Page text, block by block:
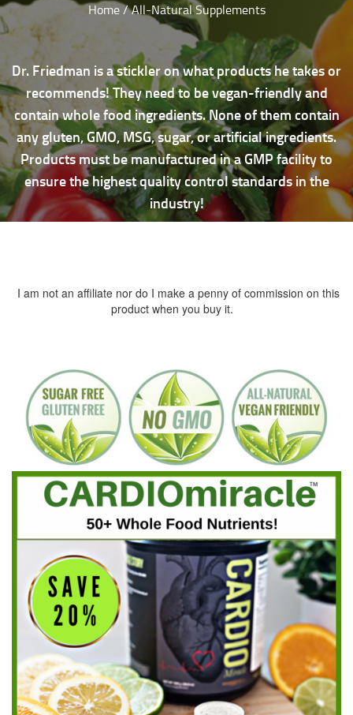
Home/All-Natural Supplements
Dr. Friedman is a stickler on what products he takes or
recommends! They need to be vegan-friendly and
contain whole food ingredients. None of them contain
any gluten, GMO, MSG, sugar, or artificial ingredients.
Products must be manufactured in a GMP facility to
ensure the highest quality control standards in the
industry!
I am not an affiliate nor do I make a penny of commission on this
product when you buy it.